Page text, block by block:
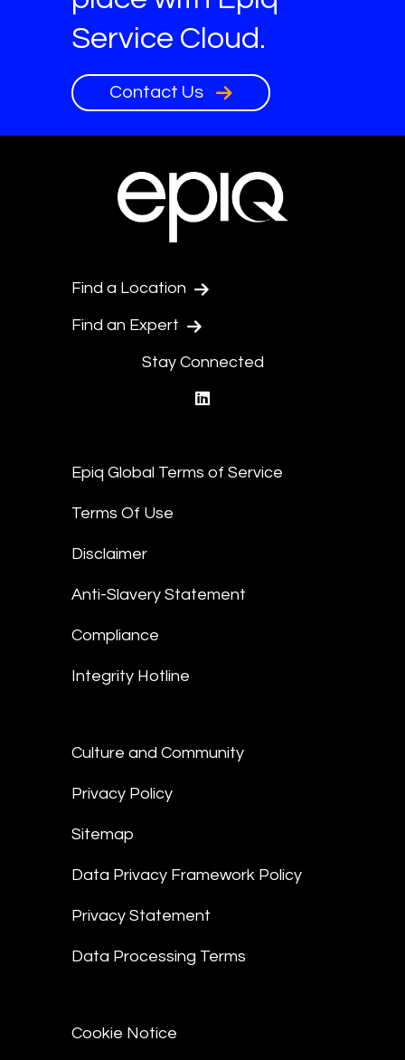
Service Cloud.
Contact Us
Find a Location
Find an Expert
Stay Connected
Epiq Global Terms of Service
Terms Of Use
Disclaimer
Anti-Slavery Statement
Compliance
Integrity Hotline
Culture and Community
Privacy Policy
Sitemap
Data Privacy Framework Policy
Privacy Statement
Data Processing Terms
Cookie Notice